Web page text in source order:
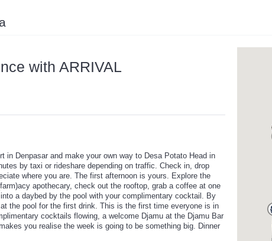
with ARRIVAL
in Denpasar and make your own way to Desa Potato Head in
by taxi or rideshare depending on traffic. Check in, drop
where you are. The first afternoon is yours. Explore the
apothecary, check out the rooftop, grab a coffee at one
a daybed by the pool with your complimentary cocktail. By
the pool for the first drink. This is the first time everyone is in
cocktails flowing, a welcome Djamu at the Djamu Bar
you realise the week is going to be something big. Dinner